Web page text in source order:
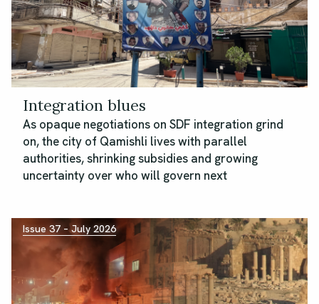
Integration blues
As opaque negotiations on SDF integration grind
on, the city of Qamishli lives with parallel
authorities, shrinking subsidies and growing
uncertainty over who will govern next
Issue 37 – July 2026